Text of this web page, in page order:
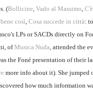
(Bollicine, Vado al Massimo,
così, Cosa succede in città:
LPs or SACDs directly on
ofMusica Nuda, attended the
the Foné presentation of their
more info about it). She jumped
how much information